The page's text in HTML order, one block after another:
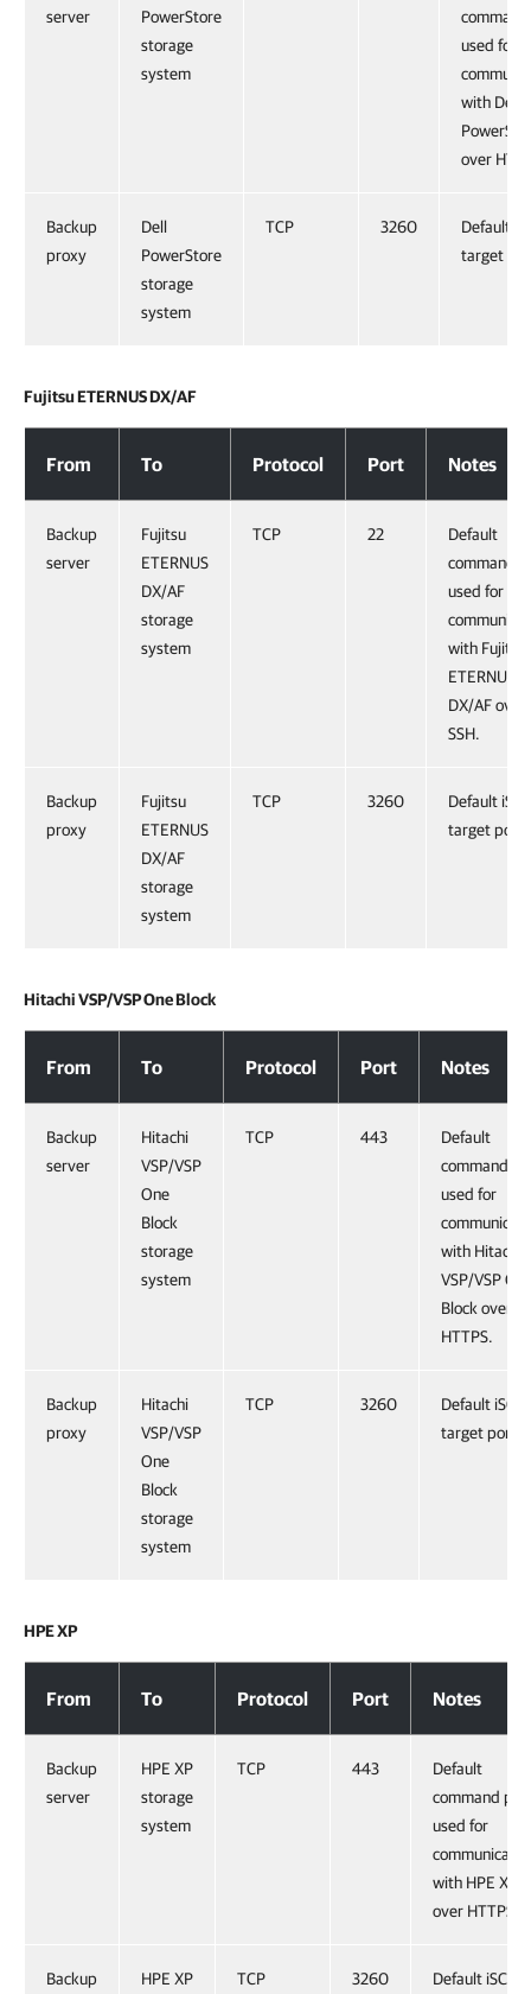
server
PowerStore
storage
system
used for
with Dell
over
Backup
proxy
Dell
PowerStore
storage
system
TCP 3260
Default
target
Fujitsu ETERNUS DX/AF
From To Protocol Port Notes
Backup
server
Fujitsu
ETERNUS
DX/AF
storage
system
TCP 22
Default
command
used for
with Fujitsu
ETERNUS
DX/AF over
SSH.
Backup
proxy
Fujitsu
ETERNUS
DX/AF
storage
system
TCP 3260
Default
target port.
Hitachi VSP/VSP One Block
From To Protocol Port Notes
Backup
server
Hitachi
VSP/VSP
One
Block
storage
system
TCP 443
Default
command
used for
with Hitachi
VSP/VSP
Block over
HTTPS.
Backup
proxy
Hitachi
VSP/VSP
One
Block
storage
system
TCP 3260
Default iSCSI
target port.
HPE XP
From To Protocol Port Notes
Backup
server
HPE XP
storage
system
TCP 443
Default
command
used for
with HPE XP
over HTTPS.
Backup HPE XP TCP 3260 Default iSCSI